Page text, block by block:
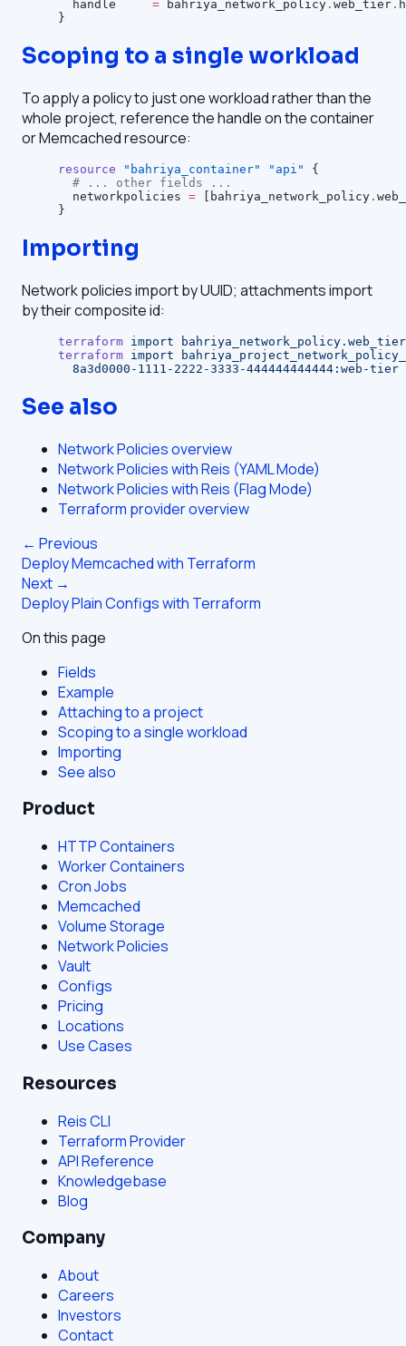
  handle
     =
bahriya_network_policy . web_tier .
}
Scoping to a single workload
To apply a policy to just one workload rather than the
whole project, reference the handle on the container
or Memcached resource:
resource "bahriya_container" "api"
{
  # ... other fields ...
  networkpolicies
= [bahriya_network_policy .
}
Importing
Network policies import by UUID; attachments import
by their composite id:
terraform import bahriya_network_policy.web_tier
terraform import
  8a3d0000-1111-2222-3333-444444444444:web-tier
See also
Network Policies overview
Network Policies with Reis (YAML Mode)
Network Policies with Reis (Flag Mode)
Terraform provider overview
← Previous
Deploy Memcached with Terraform
Next →
Deploy Plain Configs with Terraform
On this page
Fields
Example
Attaching to a project
Scoping to a single workload
Importing
See also
Product
HTTP Containers
Worker Containers
Cron Jobs
Memcached
Volume Storage
Network Policies
Vault
Configs
Pricing
Locations
Use Cases
Resources
Reis CLI
Terraform Provider
API Reference
Knowledgebase
Blog
Company
About
Careers
Investors
Contact